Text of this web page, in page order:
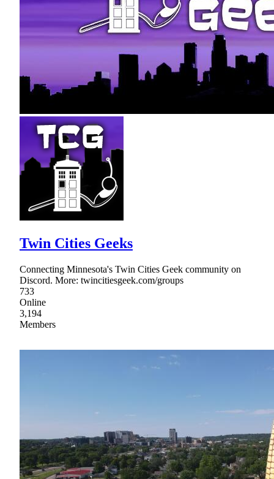
Twin Cities Geeks
Connecting Minnesota's Twin Cities Geek community on
Discord. More: twincitiesgeek.com/groups
733
Online
3,194
Members